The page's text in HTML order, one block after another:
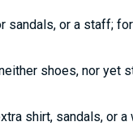
sandals, or a staff;
shoes, nor yet
shirt, sandals, or